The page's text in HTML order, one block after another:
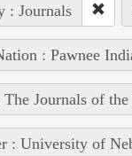
: Journals
: Pawnee
The Journals of
: University of